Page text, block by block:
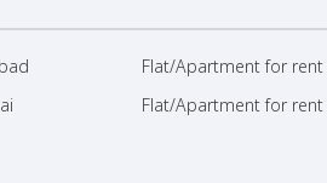
Flat/Apartment for rent
Flat/Apartment for